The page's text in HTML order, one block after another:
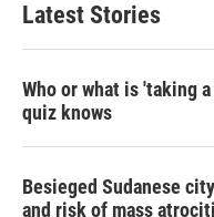
Latest Stories
Who or what is 'taking
quiz knows
Besieged Sudanese
and risk of mass